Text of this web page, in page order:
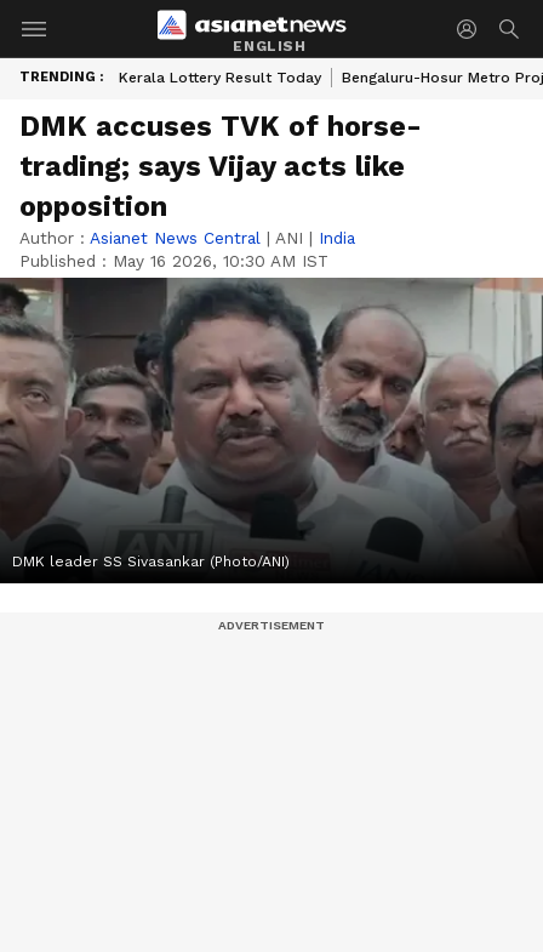
ENGLISH
TRENDING : Kerala Lottery Result Today Bengaluru-Hosur Metro
DMK accuses TVK of horse-
trading; says Vijay acts like
opposition
Author : Asianet News Central | ANI | India
Published : May 16 2026, 10:30 AM IST
DMK leader SS Sivasankar (Photo/ANI)